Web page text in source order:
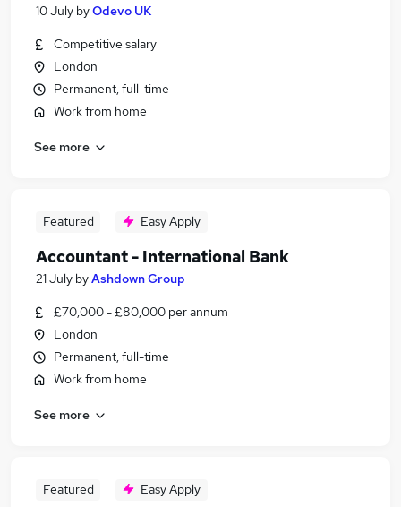
10 July byOdevo UK
Competitive salary
London
Permanent, full-time
Work from home
See more
Featured Easy Apply
Accountant - International Bank
21 July byAshdown Group
£70,000 - £80,000 per annum
London
Permanent, full-time
Work from home
See more
Featured Easy Apply